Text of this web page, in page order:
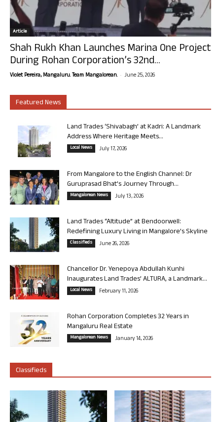
Article
Shah Rukh Khan Launches Marina One Project
During Rohan Corporation’s 32nd...
Violet Pereira, Mangaluru. Team Mangalorean. - June 25, 2026
Featured News
Land Trades ‘Shivabagh’ at Kadri: A Landmark
Address Where Heritage Meets...
Local News July 17, 2026
From Mangalore to the English Channel: Dr
Guruprasad Bhat’s Journey Through...
Mangalorean News July 13, 2026
Land Trades “Altitude” at Bendoorwell:
Redefining Luxury Living in Mangalore’s Skyline
Classifieds June 26, 2026
Chancellor Dr. Yenepoya Abdullah Kunhi
Inaugurates Land Trades’ ALTURA, a Landmark...
Local News February 11, 2026
Rohan Corporation Completes 32 Years in
Mangaluru Real Estate
Mangalorean News January 14, 2026
Classifieds